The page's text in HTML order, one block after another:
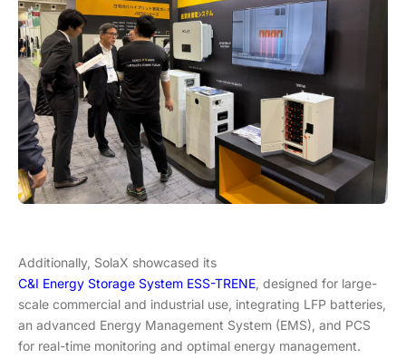
Additionally, SolaX showcased its
C&I Energy Storage System ESS-TRENE , designed for large-
scale commercial and industrial use, integrating LFP batteries,
an advanced Energy Management System (EMS), and PCS
for real-time monitoring and optimal energy management.